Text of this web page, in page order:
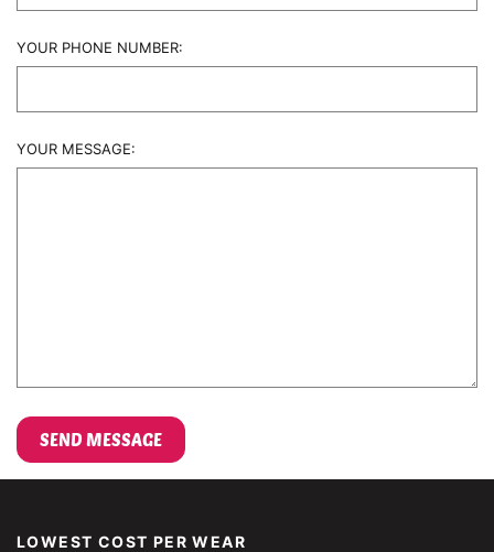
YOUR PHONE NUMBER:
YOUR MESSAGE:
LOWEST COST PER WEAR